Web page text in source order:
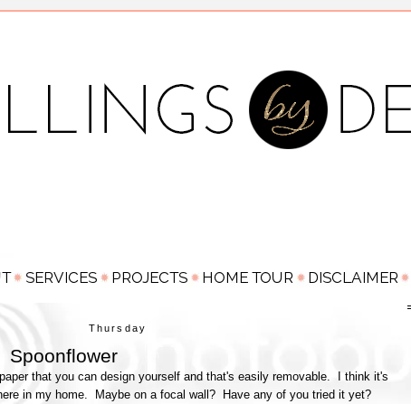
Thursday
Spoonflower
that you can design yourself and that's easily removable. I think it's
in my home. Maybe on a focal wall? Have any of you tried it yet?